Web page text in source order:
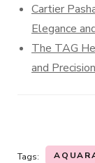
Cartier
Elegance
The TAG
and
Tags: